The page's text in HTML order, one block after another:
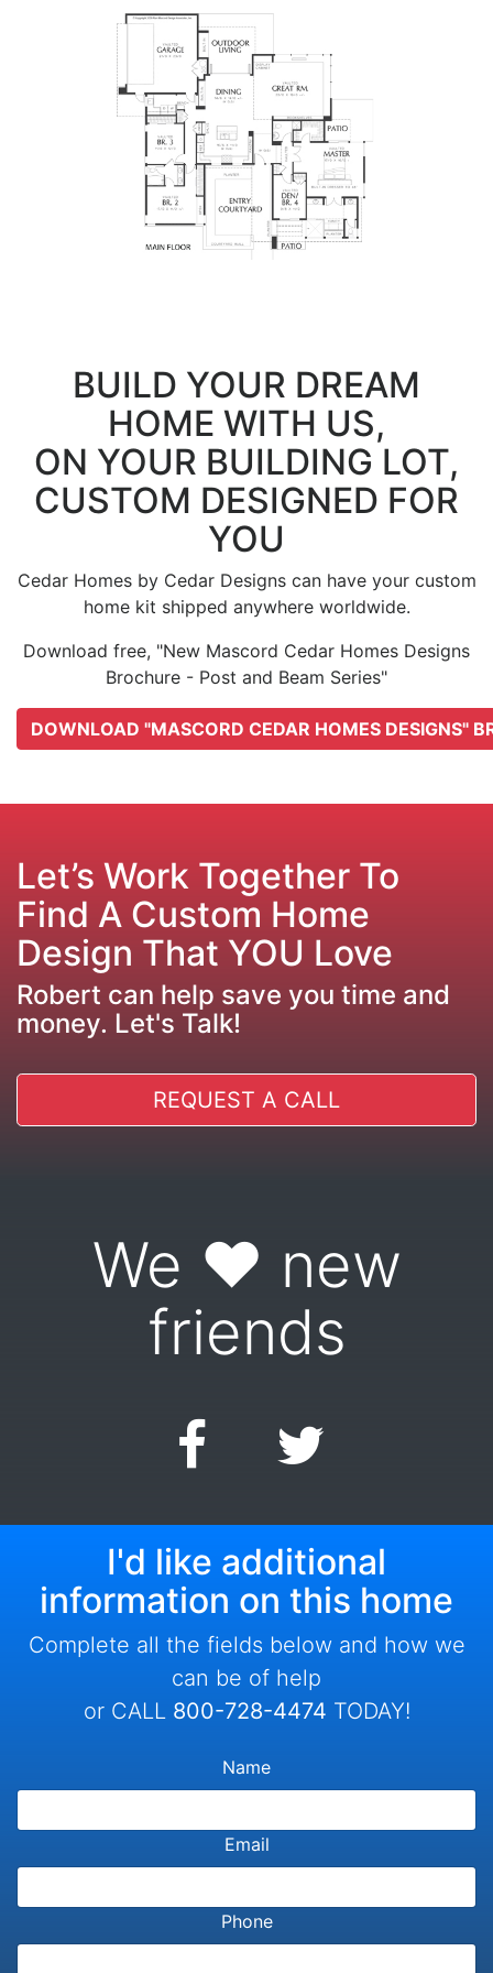
BUILD YOUR DREAM
HOME WITH US,
ON YOUR BUILDING LOT,
CUSTOM DESIGNED FOR
YOU
Cedar Homes by Cedar Designs can have your custom
home kit shipped anywhere worldwide.
Download free, "New Mascord Cedar Homes Designs
Brochure - Post and Beam Series"
DOWNLOAD "MASCORD CEDAR HOMES DESIGNS"
Let’s Work Together To
Find A Custom Home
Design That YOU Love
Robert can help save you time and
money. Let's Talk!
REQUEST A CALL
We ♥ new
friends
I'd like additional
information on this home
Complete all the fields below and how we
can be of help
or CALL 800-728-4474 TODAY!
Name
Email
Phone